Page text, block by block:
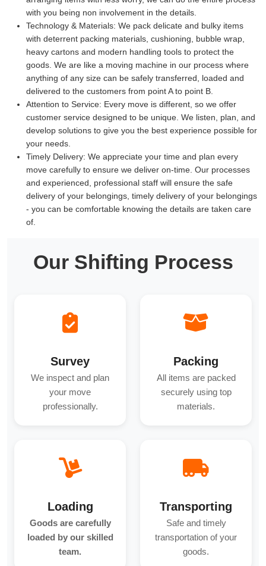
with you being non involvement in the details.
Technology & Materials: We pack delicate and bulky items
with deterrent packing materials, cushioning, bubble wrap,
heavy cartons and modern handling tools to protect the
goods. We are like a moving machine in our process where
anything of any size can be safely transferred, loaded and
delivered to the customers from point A to point B.
Attention to Service: Every move is different, so we offer
customer service designed to be unique. We listen, plan, and
develop solutions to give you the best experience possible for
your needs.
Timely Delivery: We appreciate your time and plan every
move carefully to ensure we deliver on-time. Our processes
and experienced, professional staff will ensure the safe
delivery of your belongings, timely delivery of your belongings
- you can be comfortable knowing the details are taken care
of.
Our Shifting Process
Survey
We inspect and plan
your move
professionally.
Packing
All items are packed
securely using top
materials.
Loading
Goods are carefully
loaded by our skilled
team.
Transporting
Safe and timely
transportation of your
goods.